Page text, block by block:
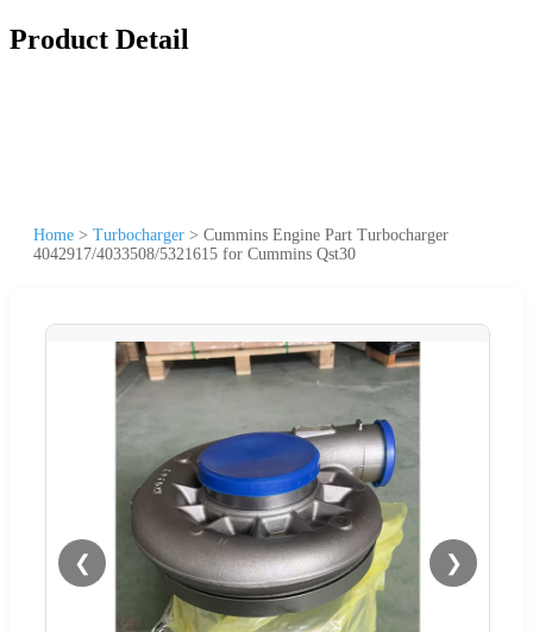
Product Detail
Home > Turbocharger > Cummins Engine Part Turbocharger
4042917/4033508/5321615 for Cummins Qst30
❮ ❯